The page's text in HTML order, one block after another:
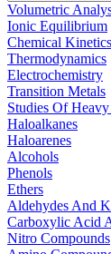
Volumetric
Ionic Equilibrium
Chemical Kinetics
Thermodynamics
Electrochemistry
Transition Metals
Studies Of
Haloalkanes
Haloarenes
Alcohols
Phenols
Ethers
Aldehydes And
Carboxylic Acid
Nitro Compounds